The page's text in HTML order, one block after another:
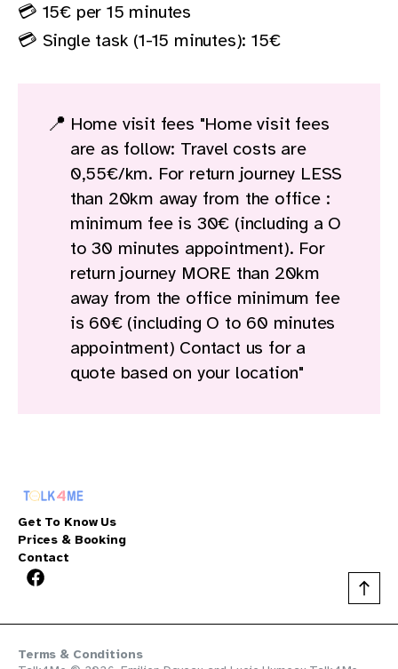
💳 15€ per 15 minutes
💳 Single task (1-15 minutes): 15€
📍 Home visit fees "Home visit fees
are as follow: Travel costs are
0,55€/km. For return journey LESS
than 20km away from the office :
minimum fee is 30€ (including a O
to 30 minutes appointment). For
return journey MORE than 20km
away from the office minimum fee
is 60€ (including O to 60 minutes
appointment) Contact us for a
quote based on your location"
Get To Know Us
Prices & Booking
Contact
Terms & Conditions